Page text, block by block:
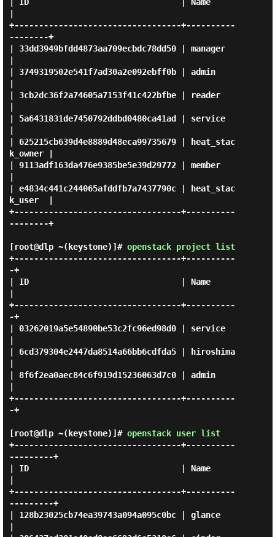
+----------------------------------+----------
--------+
| 33dd3949bfdd4873aa709ecbdc78dd50 | manager
| 3749319502e541f7ad30a2e092ebff0b | admin
| 3cb2dc36f2a74605a7153f41c422bfbe | reader
| 5a6431831de7450792ddbd0480ca41ad | service
| 625215cb639d4e8889d48eca99735679 | heat_stac
k_owner |
| 9113adf163da476e9385be5e39d29772 | member
| e4834c441c244065afddfb7a7437790c | heat_stac
k_user  |
+----------------------------------+----------
--------+
[root@dlp ~(keystone)]# openstack project list
+----------------------------------+----------
-+
| ID                               | Name
+----------------------------------+----------
-+
| 03262019a5e54890be53c2fc96ed98d0 | service
| 6cd379304e2447da8514a66bb6cdfda5 | hiroshima
| 8f6f2ea0aec84c6f919d15236063d7c0 | admin
+----------------------------------+----------
-+
[root@dlp ~(keystone)]# openstack user list
+----------------------------------+----------
---------+
| ID                               | Name
+----------------------------------+----------
---------+
| 128b23025cb74ea39743a094a095c0bc | glance